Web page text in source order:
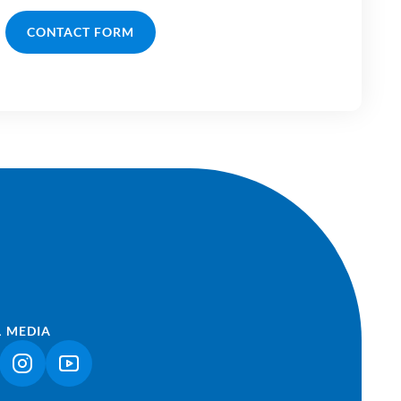
CONTACT FORM
MEDIA
OPENS IN A NEW TAB)
(LINK OPENS IN A NEW TAB)
(LINK OPENS IN A NEW TAB)